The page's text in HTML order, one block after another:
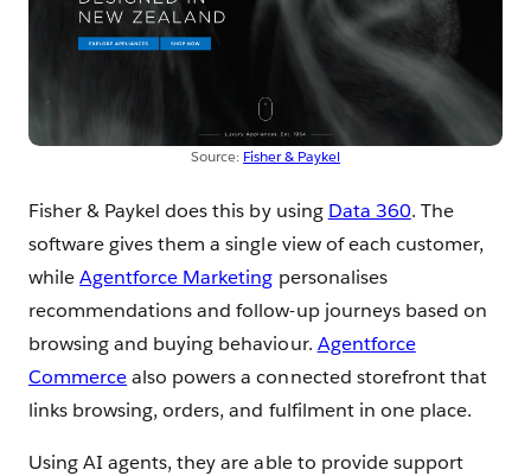
Source: Fisher & Paykel
Fisher & Paykel does this by using Data 360. The
software gives them a single view of each customer,
whileAgentforce Marketing personalises
recommendations and follow-up journeys based on
browsing and buying behaviour. Agentforce
Commercealso powers a connected storefront that
links browsing, orders, and fulfilment in one place.
Using AI agents, they are able to provide support